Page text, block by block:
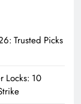
Trusted Picks
Locks: 10